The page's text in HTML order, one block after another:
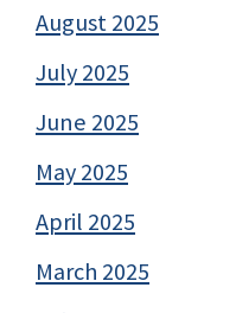
August 2025
July 2025
June 2025
May 2025
April 2025
March 2025